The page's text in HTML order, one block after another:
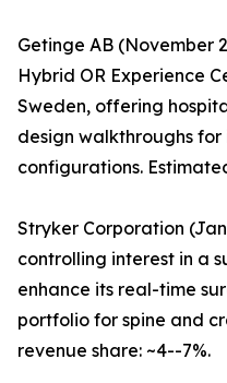
Getinge AB (November
Hybrid OR Experience
Sweden, offering
design walkthroughs
configurations.
Stryker Corporation
controlling interest in a
enhance its real-time
portfolio for spine and
revenue share: ~4--7%.